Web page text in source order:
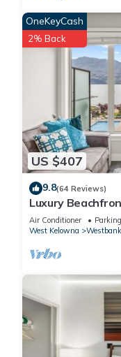
US $407
OneKeyCash
2% Back
9.8(64 Reviews)
Luxury
for short-term
Air Conditioner Parking
West Kelowna
Westbank